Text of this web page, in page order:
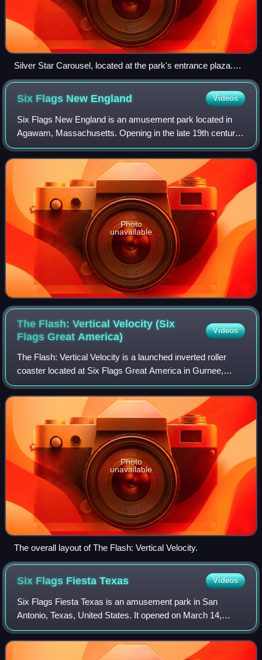
Silver Star Carousel, located at the park's entrance plaza.
New Texas Giant can be seen in the background.
Six Flags New England Videos
Six Flags New England is an amusement park located in
Agawam, Massachusetts. Opening in the late 19th century,
it is the oldest amusement park in the Six Flags chain,
acquired by Premier Parks in 1996
Photo
unavailable
The Flash: Vertical Velocity (Six
Flags GreatAmerica)
Videos
The Flash: Vertical Velocity is a launched inverted roller
coaster located at Six Flags Great America in Gurnee,
Illinois, United States. Manufactured by Intamin, the
Impulse roller coaster model open
Photo
unavailable
The overall layout of The Flash: Vertical Velocity.
Six Flags FiestaTexas Videos
Six Flags Fiesta Texas is an amusement park in San
Antonio, Texas, United States. It opened on March 14,
1992, in the La Cantera master-planned development and
district as the first business in that d